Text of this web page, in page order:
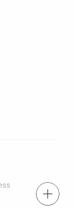
tel.: (+66) 2168 1320